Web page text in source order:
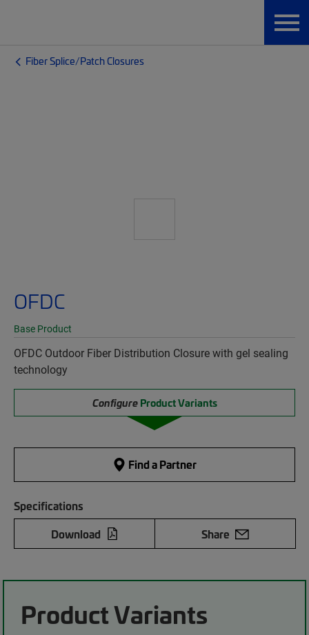
Fiber Splice/Patch Closures
OFDC
Base Product
OFDC Outdoor Fiber Distribution Closure with gel sealing
technology
Configure Product Variants
Find a Partner
Specifications
Download
Share
Product Variants